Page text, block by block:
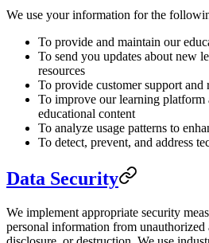
We use your information for the
To provide and maintain our
To send you updates about new
resources
To provide customer support
To improve our learning platform
educational content
To analyze usage patterns to
To detect, prevent, and address
Data Security
We implement appropriate security
personal information from unauthorized